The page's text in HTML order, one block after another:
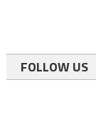
FOLLOW US